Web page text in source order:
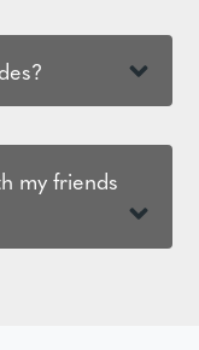
my friends